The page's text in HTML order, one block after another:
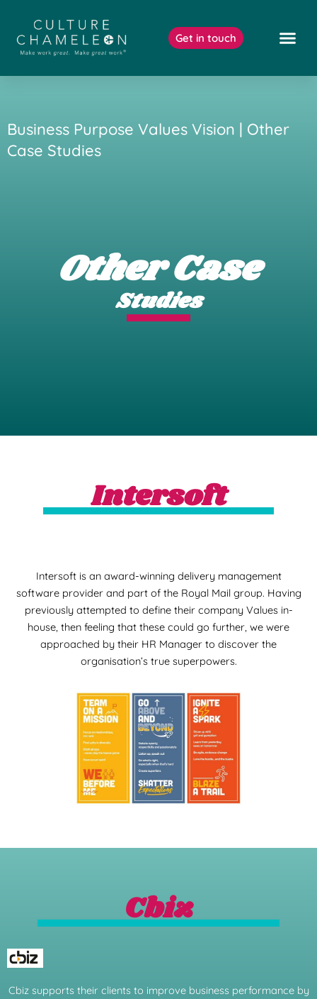
content
Get in touch
Business Purpose Values Vision | Other
Case Studies
Other Case
Studies
Intersoft
Intersoft is an award-winning delivery management
software provider and part of the Royal Mail group. Having
previously attempted to define their company Values in-
house, then feeling that these could go further, we were
approached by their HR Manager to discover the
organisation’s true superpowers.
Cbiz
Cbiz supports their clients to improve business performance by